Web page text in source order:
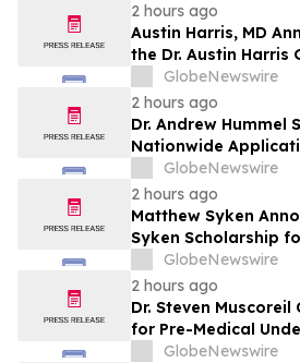
2 hours ago
Austin Harris, MD
the Dr. Austin Harris
Athletes
GlobeNewswire
2 hours ago
Dr. Andrew Hummel
Nationwide
Future Medical
Patient Care
GlobeNewswire
2 hours ago
Matthew Syken
Syken Scholarship
Support the Next
Leaders
GlobeNewswire
2 hours ago
Dr. Steven
for Pre-Medical
Scholarship
GlobeNewswire